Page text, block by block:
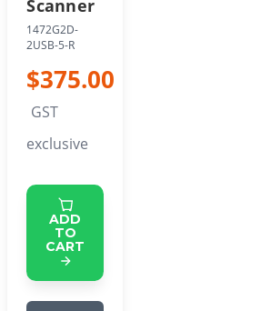
Scanner
1472G2D-
2USB-5-R
$375.00
GST
exclusive
ADD
TO
CART